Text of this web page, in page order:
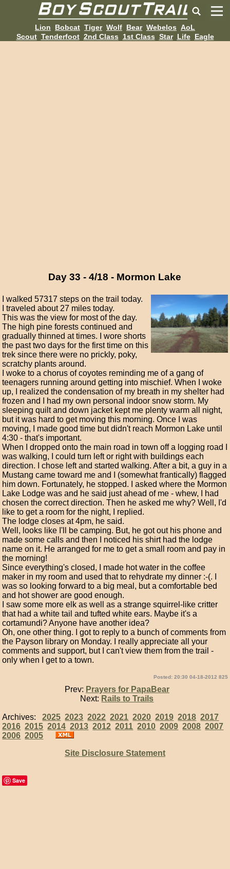
Lion Bobcat Tiger Wolf Bear Webelos AoL
Scout Tenderfoot 2nd Class 1st Class Star Life Eagle
Day 33 - 4/18 - Mormon Lake
I walked 57317 steps on the trail today.
I traveled about 27 miles today.
This was the view for most of the day.
The high pine forests continued and
gradually thinned at times. I wore shorts
the past two days for the first time on this
trek since there were no prickly, poky,
scratchy plants around.
I woke to a chorus of coyotes reminding me of a gang of
teenagers running around getting into mischief. When I woke
up, I realized the condensation of my breath in my shelter had
frozen and I had my own personal indoor snow storm. My
sleeping quilt and down jacket kept me plenty warm all night,
but it was hard to get moving this morning. Once I was
moving, I made good time but didn't reach Mormon Lake until
4:30 - that's important.
When I dropped onto the main road in town off a logging road I
was walking, I could turn left or right with buildings each
direction. I chose left and started walking. After a bit, a guy in a
Mustang came toward me and I (somewhat frantically) flagged
him down. Fortunately, he stopped. I asked where the Mormon
Lake Lodge was and he said just ahead of me - whew, I had
chosen the correct direction. Then he asked me why? Well, I'd
like to get a room for the night, I replied.
The lodge closes at 4pm, he said.
Well, looks like I'll be camping. But, he got out his phone and
made some calls and then I noticed his shirt had the lodge
name on it. He arranged for me to get a small room and pay in
the morning!
Since everything's closed, I made hot water in the coffee
maker in my room and used that to rehydrate my dinner :-(. I
was so looking forward to a big meal, but a comfortable bed
and hot shower are good enough.
I saw some more elk as well as a strange squirrel-like critter
that had a white tail and tufted white ears. Maybe it's a
cortamundi? Anyone have another idea?
Oh, one other thing. I got to reply to a bunch of comments from
the Payson library on Monday. I really appreciate all your
comments and support, but I can't view them from the trail -
only when I get to a town.
Posted: 20:30 04-18-2012 825
Prev: Prayers for PapaBear
Next: Rails to Trails
Archives:2025 2023 2022 2021 2020 2019 2018 2017
2016 2015 2014 2013 2012 2011 2010 2009 2008 2007
2006 2005
Site Disclosure Statement
Save